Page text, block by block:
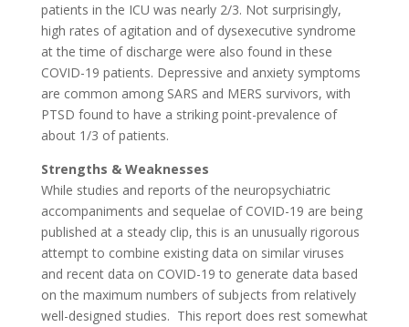
patients in the ICU was nearly 2/3. Not surprisingly,
high rates of agitation and of dysexecutive syndrome
at the time of discharge were also found in these
COVID-19 patients. Depressive and anxiety symptoms
are common among SARS and MERS survivors, with
PTSD found to have a striking point-prevalence of
about 1/3 of patients.
Strengths & Weaknesses
While studies and reports of the neuropsychiatric
accompaniments and sequelae of COVID-19 are being
published at a steady clip, this is an unusually rigorous
attempt to combine existing data on similar viruses
and recent data on COVID-19 to generate data based
on the maximum numbers of subjects from relatively
well-designed studies. This report does rest somewhat